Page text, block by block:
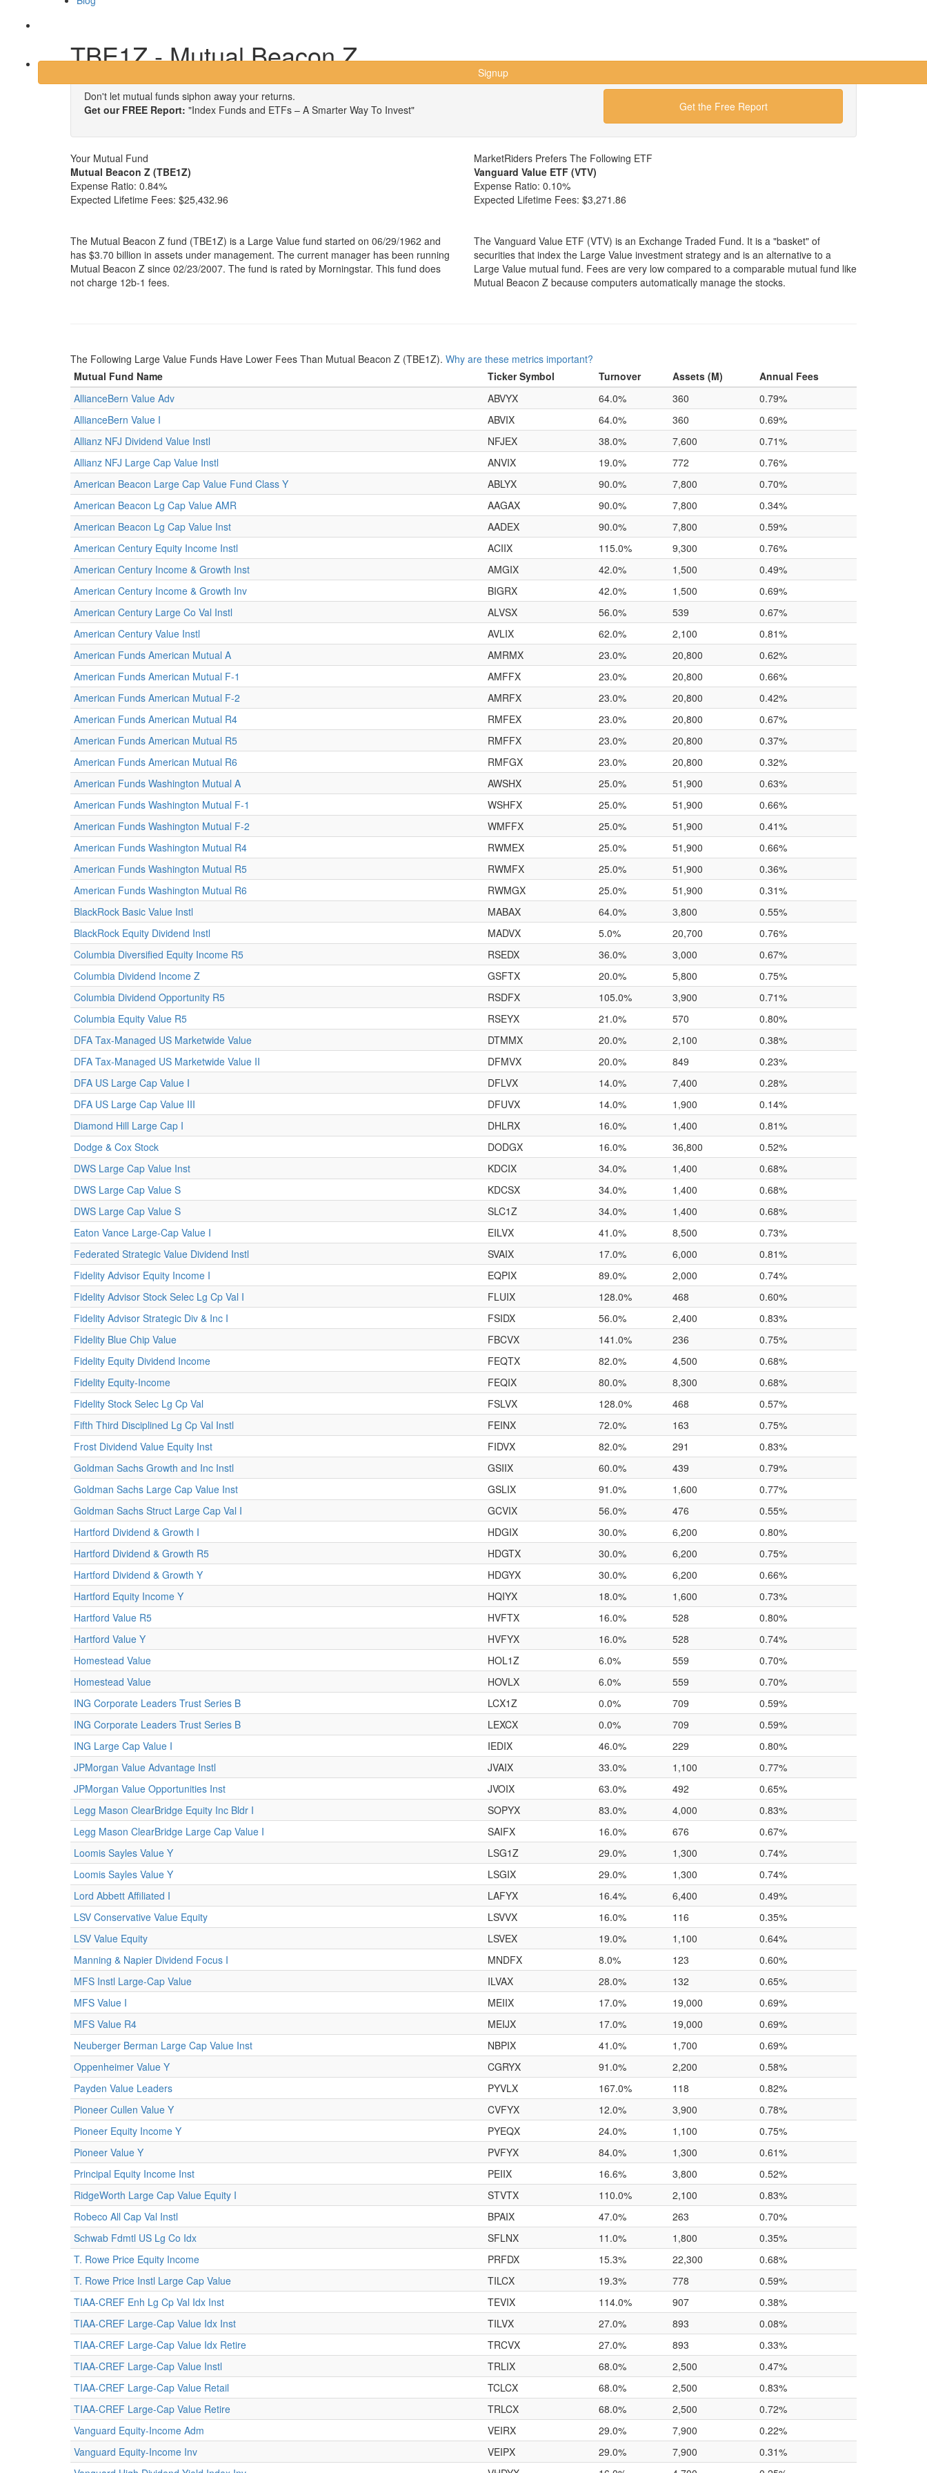
Signup
TBE1Z - Mutual Beacon Z
Don't let mutual funds siphon away your returns.
Get our FREE Report: "Index Funds and ETFs – A Smarter Way To Invest" Get the Free Report
Your Mutual Fund
Mutual Beacon Z (TBE1Z)
Expense Ratio: 0.84%
Expected Lifetime Fees: $25,432.96
The Mutual Beacon Z fund (TBE1Z) is a Large Value fund started on 06/29/1962 and
has $3.70 billion in assets under management. The current manager has been running
Mutual Beacon Z since 02/23/2007. The fund is rated by Morningstar. This fund does
not charge 12b-1 fees.
MarketRiders Prefers The Following ETF
Vanguard Value ETF (VTV)
Expense Ratio: 0.10%
Expected Lifetime Fees: $3,271.86
The Vanguard Value ETF (VTV) is an Exchange Traded Fund. It is a "basket" of
securities that index the Large Value investment strategy and is an alternative to a
Large Value mutual fund. Fees are very low compared to a comparable mutual fund like
Mutual Beacon Z because computers automatically manage the stocks.
The Following Large Value Funds Have Lower Fees Than Mutual Beacon Z (TBE1Z). Why are these metrics important?
Mutual Fund Name
Ticker Symbol Turnover Assets (M)
Annual Fees
AllianceBern Value Adv
ABVYX 64.0% 360
0.79%
AllianceBern Value I
ABVIX 64.0% 360
0.69%
Allianz NFJ Dividend Value Instl
NFJEX 38.0% 7,600
0.71%
Allianz NFJ Large Cap Value Instl
ANVIX 19.0% 772
0.76%
American Beacon Large Cap Value Fund Class Y
ABLYX 90.0% 7,800
0.70%
American Beacon Lg Cap Value AMR
AAGAX 90.0% 7,800
0.34%
American Beacon Lg Cap Value Inst
AADEX 90.0% 7,800
0.59%
American Century Equity Income Instl
ACIIX 115.0% 9,300
0.76%
American Century Income & Growth Inst
AMGIX 42.0% 1,500
0.49%
American Century Income & Growth Inv
BIGRX 42.0% 1,500
0.69%
American Century Large Co Val Instl
ALVSX 56.0% 539
0.67%
American Century Value Instl
AVLIX 62.0% 2,100
0.81%
American Funds American Mutual A
AMRMX 23.0% 20,800
0.62%
American Funds American Mutual F-1
AMFFX 23.0% 20,800
0.66%
American Funds American Mutual F-2
AMRFX 23.0% 20,800
0.42%
American Funds American Mutual R4
RMFEX 23.0% 20,800
0.67%
American Funds American Mutual R5
RMFFX 23.0% 20,800
0.37%
American Funds American Mutual R6
RMFGX 23.0% 20,800
0.32%
American Funds Washington Mutual A
AWSHX 25.0% 51,900
0.63%
American Funds Washington Mutual F-1
WSHFX 25.0% 51,900
0.66%
American Funds Washington Mutual F-2
WMFFX 25.0% 51,900
0.41%
American Funds Washington Mutual R4
RWMEX 25.0% 51,900
0.66%
American Funds Washington Mutual R5
RWMFX 25.0% 51,900
0.36%
American Funds Washington Mutual R6
RWMGX 25.0% 51,900
0.31%
BlackRock Basic Value Instl
MABAX 64.0% 3,800
0.55%
BlackRock Equity Dividend Instl
MADVX 5.0% 20,700
0.76%
Columbia Diversified Equity Income R5
RSEDX 36.0% 3,000
0.67%
Columbia Dividend Income Z
GSFTX 20.0% 5,800
0.75%
Columbia Dividend Opportunity R5
RSDFX 105.0% 3,900
0.71%
Columbia Equity Value R5
RSEYX 21.0% 570
0.80%
DFA Tax-Managed US Marketwide Value
DTMMX 20.0% 2,100
0.38%
DFA Tax-Managed US Marketwide Value II
DFMVX 20.0% 849
0.23%
DFA US Large Cap Value I
DFLVX 14.0% 7,400
0.28%
DFA US Large Cap Value III
DFUVX 14.0% 1,900
0.14%
Diamond Hill Large Cap I
DHLRX 16.0% 1,400
0.81%
Dodge & Cox Stock
DODGX 16.0% 36,800
0.52%
DWS Large Cap Value Inst
KDCIX 34.0% 1,400
0.68%
DWS Large Cap Value S
KDCSX 34.0% 1,400
0.68%
DWS Large Cap Value S
SLC1Z 34.0% 1,400
0.68%
Eaton Vance Large-Cap Value I
EILVX 41.0% 8,500
0.73%
Federated Strategic Value Dividend Instl
SVAIX 17.0% 6,000
0.81%
Fidelity Advisor Equity Income I
EQPIX 89.0% 2,000
0.74%
Fidelity Advisor Stock Selec Lg Cp Val I
FLUIX 128.0% 468
0.60%
Fidelity Advisor Strategic Div & Inc I
FSIDX 56.0% 2,400
0.83%
Fidelity Blue Chip Value
FBCVX 141.0% 236
0.75%
Fidelity Equity Dividend Income
FEQTX 82.0% 4,500
0.68%
Fidelity Equity-Income
FEQIX 80.0% 8,300
0.68%
Fidelity Stock Selec Lg Cp Val
FSLVX 128.0% 468
0.57%
Fifth Third Disciplined Lg Cp Val Instl
FEINX 72.0% 163
0.75%
Frost Dividend Value Equity Inst
FIDVX 82.0% 291
0.83%
Goldman Sachs Growth and Inc Instl
GSIIX 60.0% 439
0.79%
Goldman Sachs Large Cap Value Inst
GSLIX 91.0% 1,600
0.77%
Goldman Sachs Struct Large Cap Val I
GCVIX 56.0% 476
0.55%
Hartford Dividend & Growth I
HDGIX 30.0% 6,200
0.80%
Hartford Dividend & Growth R5
HDGTX 30.0% 6,200
0.75%
Hartford Dividend & Growth Y
HDGYX 30.0% 6,200
0.66%
Hartford Equity Income Y
HQIYX 18.0% 1,600
0.73%
Hartford Value R5
HVFTX 16.0% 528
0.80%
Hartford Value Y
HVFYX 16.0% 528
0.74%
Homestead Value
HOL1Z 6.0% 559
0.70%
Homestead Value
HOVLX 6.0% 559
0.70%
ING Corporate Leaders Trust Series B
LCX1Z 0.0% 709
0.59%
ING Corporate Leaders Trust Series B
LEXCX 0.0% 709
0.59%
ING Large Cap Value I
IEDIX 46.0% 229
0.80%
JPMorgan Value Advantage Instl
JVAIX 33.0% 1,100
0.77%
JPMorgan Value Opportunities Inst
JVOIX 63.0% 492
0.65%
Legg Mason ClearBridge Equity Inc Bldr I
SOPYX 83.0% 4,000
0.83%
Legg Mason ClearBridge Large Cap Value I
SAIFX 16.0% 676
0.67%
Loomis Sayles Value Y
LSG1Z 29.0% 1,300
0.74%
Loomis Sayles Value Y
LSGIX 29.0% 1,300
0.74%
Lord Abbett Affiliated I
LAFYX 16.4% 6,400
0.49%
LSV Conservative Value Equity
LSVVX 16.0% 116
0.35%
LSV Value Equity
LSVEX 19.0% 1,100
0.64%
Manning & Napier Dividend Focus I
MNDFX 8.0% 123
0.60%
MFS Instl Large-Cap Value
ILVAX 28.0% 132
0.65%
MFS Value I
MEIIX 17.0% 19,000
0.69%
MFS Value R4
MEIJX 17.0% 19,000
0.69%
Neuberger Berman Large Cap Value Inst
NBPIX 41.0% 1,700
0.69%
Oppenheimer Value Y
CGRYX 91.0% 2,200
0.58%
Payden Value Leaders
PYVLX 167.0% 118
0.82%
Pioneer Cullen Value Y
CVFYX 12.0% 3,900
0.78%
Pioneer Equity Income Y
PYEQX 24.0% 1,100
0.75%
Pioneer Value Y
PVFYX 84.0% 1,300
0.61%
Principal Equity Income Inst
PEIIX 16.6% 3,800
0.52%
RidgeWorth Large Cap Value Equity I
STVTX 110.0% 2,100
0.83%
Robeco All Cap Val Instl
BPAIX 47.0% 263
0.70%
Schwab Fdmtl US Lg Co Idx
SFLNX 11.0% 1,800
0.35%
T. Rowe Price Equity Income
PRFDX 15.3% 22,300
0.68%
T. Rowe Price Instl Large Cap Value
TILCX 19.3% 778
0.59%
TIAA-CREF Enh Lg Cp Val Idx Inst
TEVIX 114.0% 907
0.38%
TIAA-CREF Large-Cap Value Idx Inst
TILVX 27.0% 893
0.08%
TIAA-CREF Large-Cap Value Idx Retire
TRCVX 27.0% 893
0.33%
TIAA-CREF Large-Cap Value Instl
TRLIX 68.0% 2,500
0.47%
TIAA-CREF Large-Cap Value Retail
TCLCX 68.0% 2,500
0.83%
TIAA-CREF Large-Cap Value Retire
TRLCX 68.0% 2,500
0.72%
Vanguard Equity-Income Adm
VEIRX 29.0% 7,900
0.22%
Vanguard Equity-Income Inv
VEIPX 29.0% 7,900
0.31%